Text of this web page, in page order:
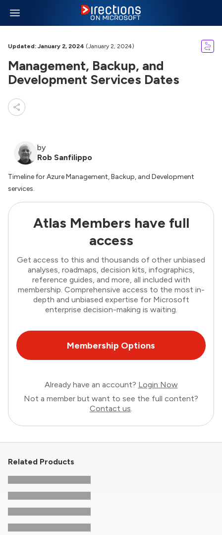
Updated: January 2, 2024 (January 2, 2024)
Management, Backup, and
Development Services Dates
by
Rob Sanfilippo
Timeline for Azure Management, Backup, and Development
services.
Atlas Members have full
access
Get access to this and thousands of other unbiased
analyses, roadmaps, decision kits, infographics,
reference guides, and more, all included with
membership. Comprehensive access to the most in-
depth and unbiased expertise for Microsoft
enterprise decision-making is waiting.
Membership Options
Already have an account? Login Now
Not a member but want to see the full content?
Contact us.
Related Products